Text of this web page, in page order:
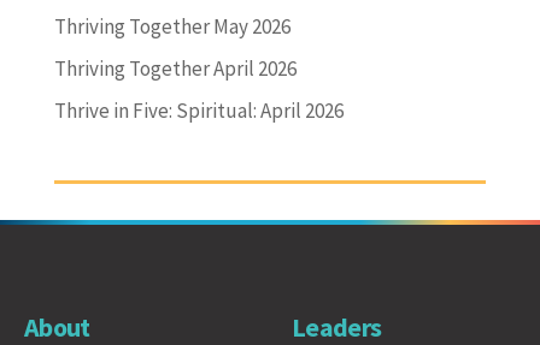
Thriving Together May 2026
Thriving Together April 2026
Thrive in Five: Spiritual: April 2026
About Leaders